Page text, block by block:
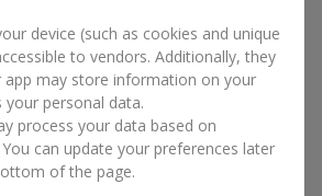
an ideal material for extraordinary
looks stunning as a standalone
rooms, as well as in mixed
flowers, maintaining its
format.
allow creating compositions in
device (such as cookies and unique
to vendors. Additionally, they
app may store information on your
your personal data.
process your data based on
can update your preferences later
of the page.